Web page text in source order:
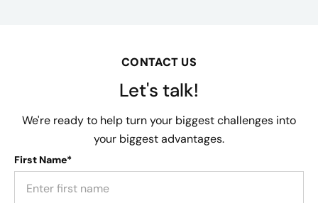
CONTACT US
Let's talk!
We're ready to help turn your biggest challenges into
your biggest advantages.
First Name*